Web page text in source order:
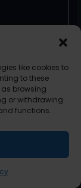
like cookies to
to these
browsing
or withdrawing
functions.
of writing
in IT and
practical
real
smarter.
systems,
building a